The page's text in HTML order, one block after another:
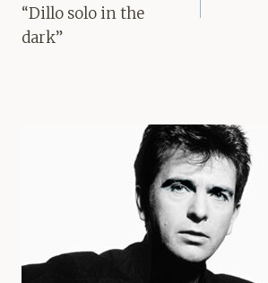
“Dillo solo in the
dark”